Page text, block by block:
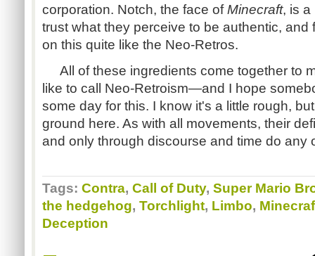
corporation. Notch, the face ofMinecraft, is a
trust what they perceive to be authentic, and
on this quite like the Neo-Retros.
All of these ingredients come together to
like to call Neo-Retroism—and I hope
some day for this. I know it's a little rough,
ground here. As with all movements, their
and only through discourse and time do
Tags: Contra, Call of Duty, Super Mario
the hedgehog, Torchlight, Limbo,
Deception